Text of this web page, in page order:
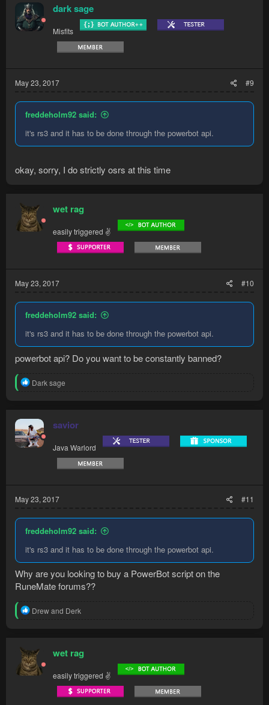
dark sage
Misfits
May 23, 2017 #9
freddeholm92 said:
it's rs3 and it has to be done through the powerbot api.
okay, sorry, I do strictly osrs at this time
wet rag
easily triggered ✌
May 23, 2017 #10
freddeholm92 said:
it's rs3 and it has to be done through the powerbot api.
powerbot api? Do you want to be constantly banned?
R
t
i
o
n
Dark sage
savior
Java Warlord
May 23, 2017 #11
freddeholm92 said:
it's rs3 and it has to be done through the powerbot api.
Why are you looking to buy a PowerBot script on the
RuneMate forums??
R
i
o
n
Drewand Derk
wet rag
easily triggered ✌